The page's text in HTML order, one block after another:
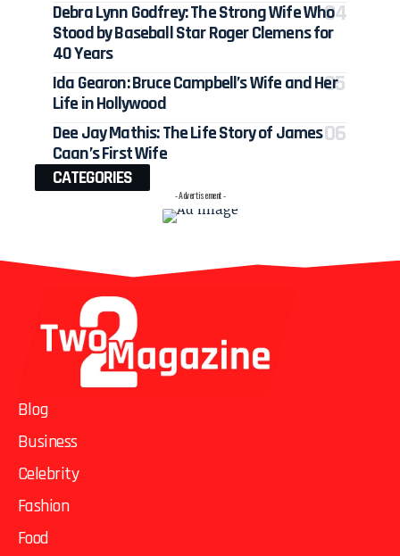
Debra Lynn Godfrey: The Strong Wife Who
Stood by Baseball Star Roger Clemens for
40 Years
Ida Gearon: Bruce Campbell’s Wife and Her
Life in Hollywood
Dee Jay Mathis: The Life Story of James
Caan’s First Wife
CATEGORIES
- Advertisement -
Blog
Business
Celebrity
Fashion
Food